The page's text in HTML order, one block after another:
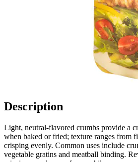
Description
Light, neutral-flavored crumbs provide a
when baked or fried; texture ranges from
crisping evenly. Common uses include
vegetable gratins and meatball binding.